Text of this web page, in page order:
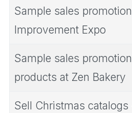
Sample sales
Improvement Expo
Sample sales
products at Zen Bakery
Sell Christmas